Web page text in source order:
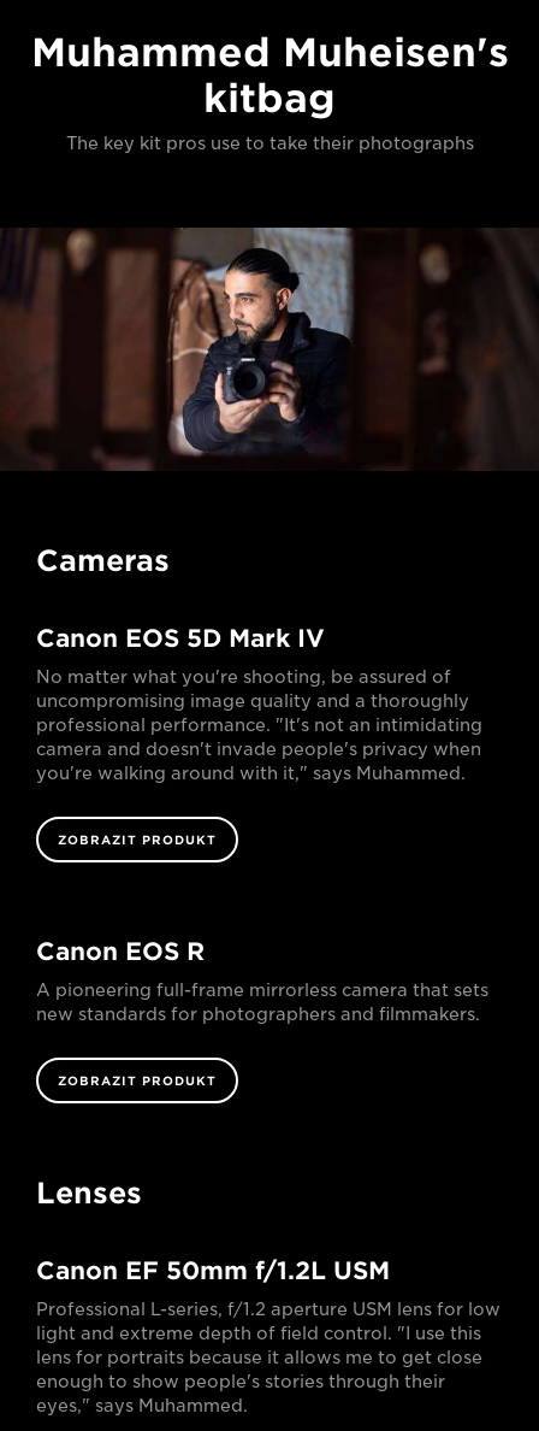
Muhammed Muheisen's
kitbag
The key kit pros use to take their photographs
Cameras
Canon EOS 5D Mark IV
No matter what you're shooting, be assured of
uncompromising image quality and a thoroughly
professional performance. "It's not an intimidating
camera and doesn't invade people's privacy when
you're walking around with it," says Muhammed.
ZOBRAZIT PRODUKT
Canon EOS R
A pioneering full-frame mirrorless camera that sets
new standards for photographers and filmmakers.
ZOBRAZIT PRODUKT
Lenses
Canon EF 50mm f/1.2L USM
Professional L-series, f/1.2 aperture USM lens for low
light and extreme depth of field control. "I use this
lens for portraits because it allows me to get close
enough to show people's stories through their
eyes," says Muhammed.